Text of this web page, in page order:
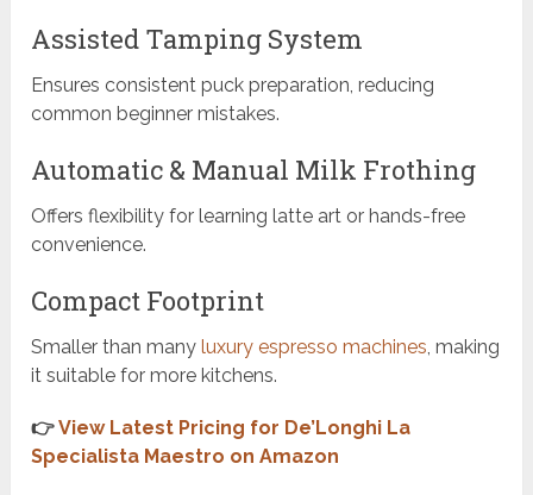
Assisted Tamping System
Ensures consistent puck preparation, reducing
common beginner mistakes.
Automatic & Manual Milk Frothing
Offers flexibility for learning latte art or hands-free
convenience.
Compact Footprint
Smaller than manyluxury espresso machines, making
it suitable for more kitchens.
👉View Latest Pricing for De’Longhi La
Specialista Maestro on Amazon